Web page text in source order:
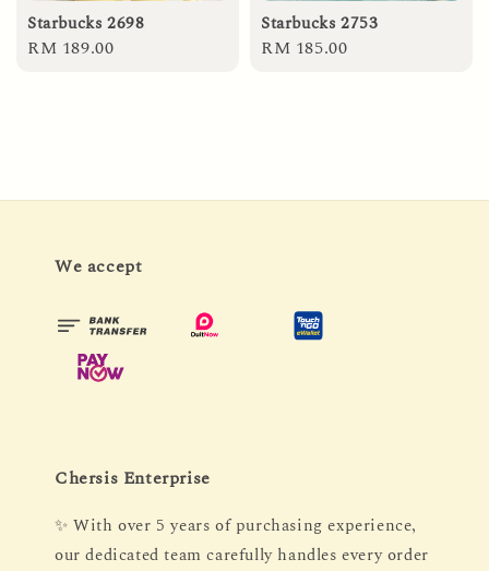
Starbucks 2698
Regular
RM 189.00
Starbucks 2753
Regular
RM 185.00
We accept
Chersis Enterprise
✨ With over 5 years of purchasing experience,
our dedicated team carefully handles every order